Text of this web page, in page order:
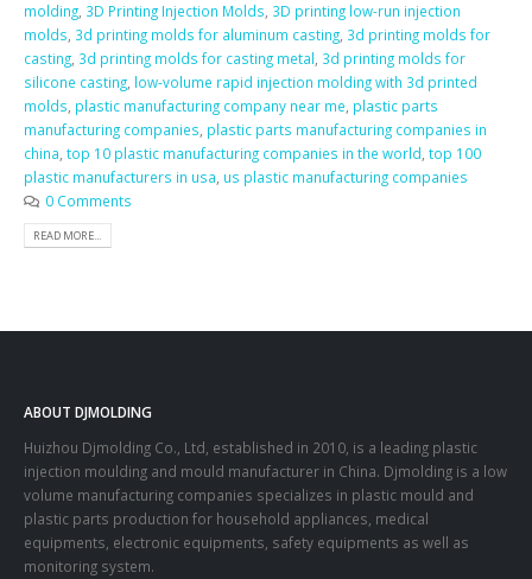
molding, 3D Printing Injection Molds, 3D printing low-run injection
molds, 3d printing molds for aluminum casting, 3d printing molds for
casting, 3d printing molds for casting metal, 3d printing molds for
silicone casting, low-volume rapid injection molding with 3d printed
molds, plastic manufacturing company near me, plastic parts
manufacturing companies, plastic parts manufacturing companies in
china, top 10 plastic manufacturing companies in the world, top 100
plastic manufacturers in usa, us plastic manufacturing companies
0 Comments
READ MORE...
ABOUT DJMOLDING
Huizhou Djmolding Co., Ltd , established in 2010, is a leading plastic
injection moulding and mould manufacturer in China. Djmolding is a low
volume manufacturing companies specializes in plastic mould and
plastic parts production for household appliances, medical
equipments, electronic equipments, safety equipments as well as
monitoring system.